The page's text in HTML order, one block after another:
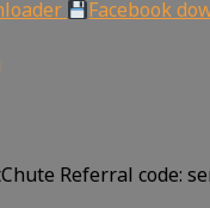
Facebook
Referral code: